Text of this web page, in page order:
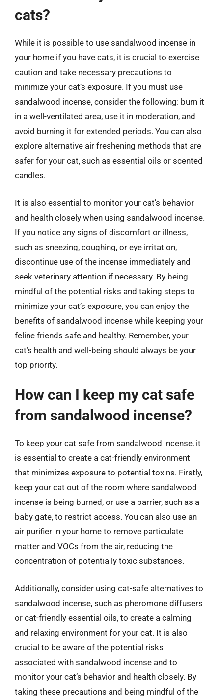
cats?
While it is possible to use sandalwood incense in
your home if you have cats, it is crucial to exercise
caution and take necessary precautions to
minimize your cat’s exposure. If you must use
sandalwood incense, consider the following: burn it
in a well-ventilated area, use it in moderation, and
avoid burning it for extended periods. You can also
explore alternative air freshening methods that are
safer for your cat, such as essential oils or scented
candles.
It is also essential to monitor your cat’s behavior
and health closely when using sandalwood incense.
If you notice any signs of discomfort or illness,
such as sneezing, coughing, or eye irritation,
discontinue use of the incense immediately and
seek veterinary attention if necessary. By being
mindful of the potential risks and taking steps to
minimize your cat’s exposure, you can enjoy the
benefits of sandalwood incense while keeping your
feline friends safe and healthy. Remember, your
cat’s health and well-being should always be your
top priority.
How can I keep my cat safe
from sandalwood incense?
To keep your cat safe from sandalwood incense, it
is essential to create a cat-friendly environment
that minimizes exposure to potential toxins. Firstly,
keep your cat out of the room where sandalwood
incense is being burned, or use a barrier, such as a
baby gate, to restrict access. You can also use an
air purifier in your home to remove particulate
matter and VOCs from the air, reducing the
concentration of potentially toxic substances.
Additionally, consider using cat-safe alternatives to
sandalwood incense, such as pheromone diffusers
or cat-friendly essential oils, to create a calming
and relaxing environment for your cat. It is also
crucial to be aware of the potential risks
associated with sandalwood incense and to
monitor your cat’s behavior and health closely. By
taking these precautions and being mindful of the